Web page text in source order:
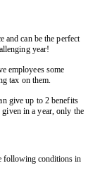
and can be the perfect
year!
employees some
tax on them.
give up to 2 benefits
in a year, only the
following conditions in